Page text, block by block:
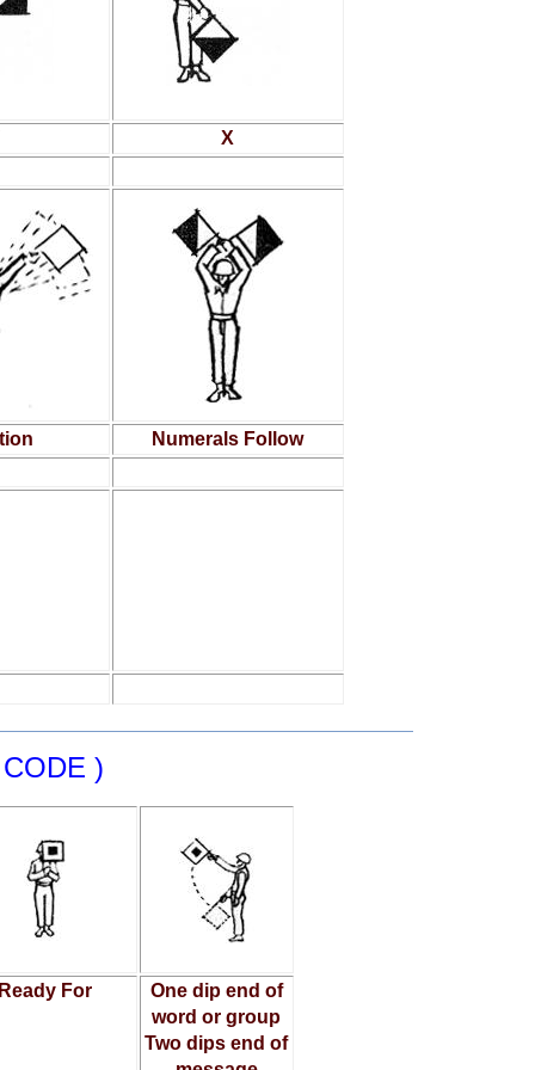
X
Numerals Follow
)
For
One dip end of
word or group
Two dips end of